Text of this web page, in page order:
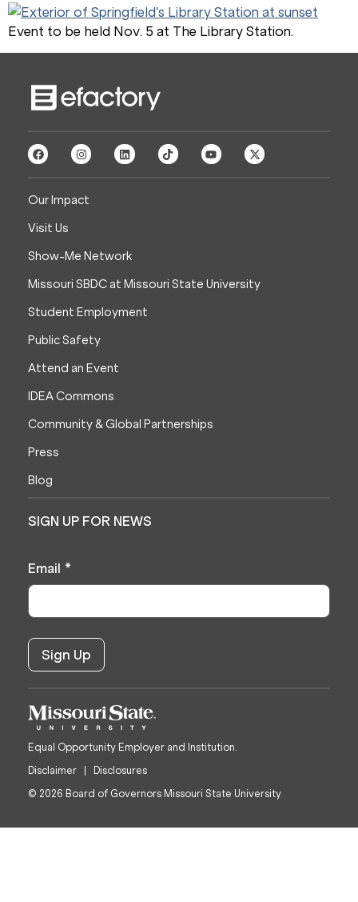
Event to be held Nov. 5 at The Library Station.
Our Impact
Visit Us
Show-Me Network
Missouri SBDC at Missouri State University
Student Employment
Public Safety
Attend an Event
IDEA Commons
Community & Global Partnerships
Press
Blog
SIGN UP FOR NEWS
Email *
Equal Opportunity Employer and Institution.
Disclaimer
Disclosures
© 2026 Board of Governors Missouri State University